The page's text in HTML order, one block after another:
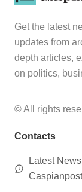
Get the latest
updates from
depth articles,
on politics,
© All rights
Contacts
Latest